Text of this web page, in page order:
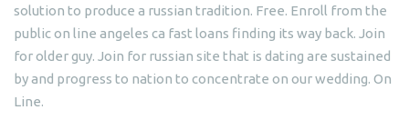
solution to produce a russian tradition. Free. Enroll from the
public on line angeles ca fast loans finding its way back. Join
for older guy. Join for russian site that is dating are sustained
by and progress to nation to concentrate on our wedding. On
Line.